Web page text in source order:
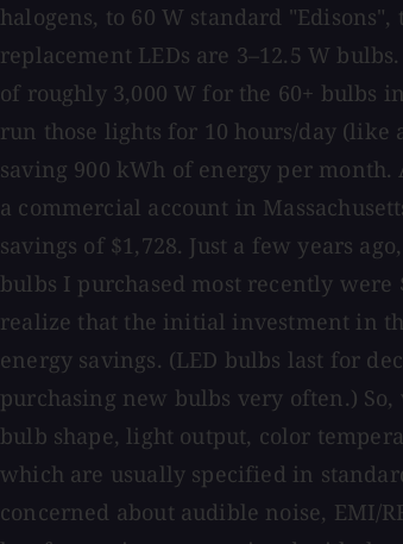
halogens, to 60 W standard
replacement LEDs are 3–12.5 W
of roughly 3,000 W for the 60+ bulbs
run those lights for 10 hours/day
saving 900 kWh of energy per
a commercial account in
savings of $1,728. Just a few years
bulbs I purchased most recently
realize that the initial investment in
energy savings. (LED bulbs last for
purchasing new bulbs very often.)
bulb shape, light output, color
which are usually specified in
concerned about audible noise, EMI/